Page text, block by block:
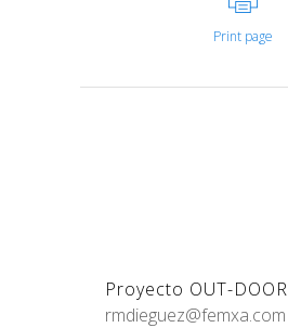
Print page
Proyecto OUT-DOOR
rmdieguez@femxa.com